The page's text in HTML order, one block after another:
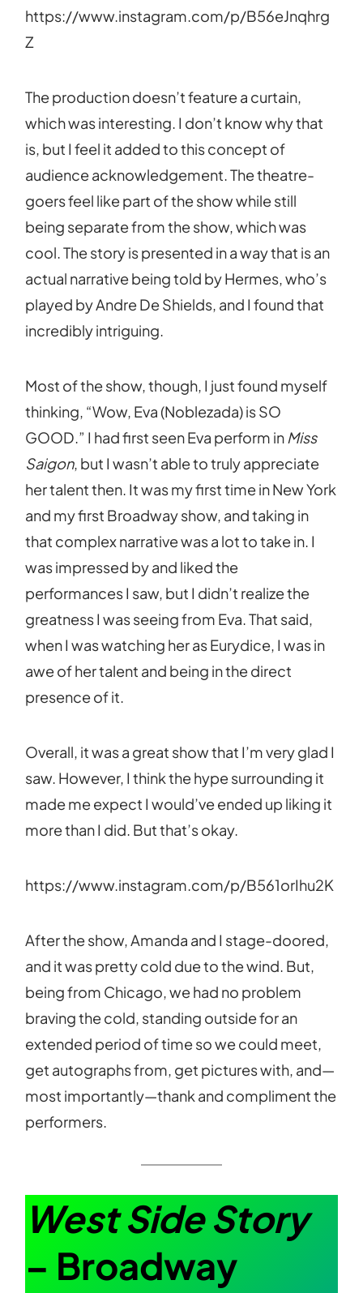
https://www.instagram.com/p/B56eJnqhrg
Z
The production doesn’t feature a curtain,
which was interesting. I don’t know why that
is, but I feel it added to this concept of
audience acknowledgement. The theatre-
goers feel like part of the show while still
being separate from the show, which was
cool. The story is presented in a way that is an
actual narrative being told by Hermes, who’s
played by Andre De Shields, and I found that
incredibly intriguing.
Most of the show, though, I just found myself
thinking, “Wow, Eva (Noblezada) is SO
GOOD.” I had first seen Eva perform in Miss
Saigon, but I wasn’t able to truly appreciate
her talent then. It was my first time in New York
and my first Broadway show, and taking in
that complex narrative was a lot to take in. I
was impressed by and liked the
performances I saw, but I didn’t realize the
greatness I was seeing from Eva. That said,
when I was watching her as Eurydice, I was in
awe of her talent and being in the direct
presence of it.
Overall, it was a great show that I’m very glad I
saw. However, I think the hype surrounding it
made me expect I would’ve ended up liking it
more than I did. But that’s okay.
https://www.instagram.com/p/B561orIhu2K
After the show, Amanda and I stage-doored,
and it was pretty cold due to the wind. But,
being from Chicago, we had no problem
braving the cold, standing outside for an
extended period of time so we could meet,
get autographs from, get pictures with, and—
most importantly—thank and compliment the
performers.
West Side Story
– Broadway